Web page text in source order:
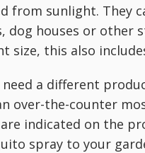
from sunlight. They
dog houses or
size, this also
need a different
over-the-counter
indicated on the
spray to your